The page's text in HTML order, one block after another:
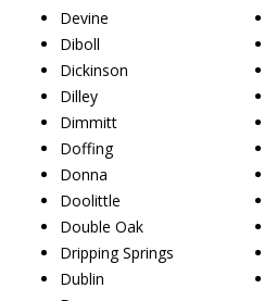
Devine
Diboll
Dickinson
Dilley
Dimmitt
Doffing
Donna
Doolittle
Double Oak
Dripping Springs
Dublin